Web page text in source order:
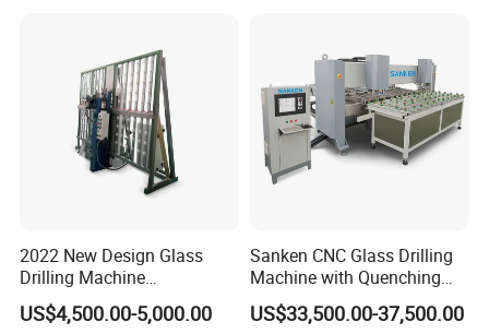
2022 New Design Glass
Drilling Machine
Manufacturer Small Size
Automatic Glass Drilling
US$4,500.00-5,000.00
Sanken CNC Glass Drilling
Machine with Quenching
Function for Furniture Use
US$33,500.00-37,500.00